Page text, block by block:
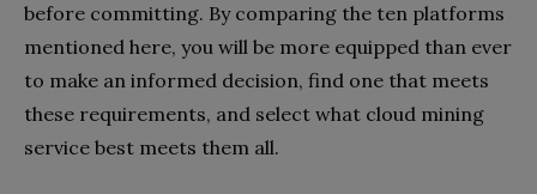
before committing. By comparing the ten platforms
mentioned here, you will be more equipped than ever
to make an informed decision, find one that meets
these requirements, and select what cloud mining
service best meets them all.